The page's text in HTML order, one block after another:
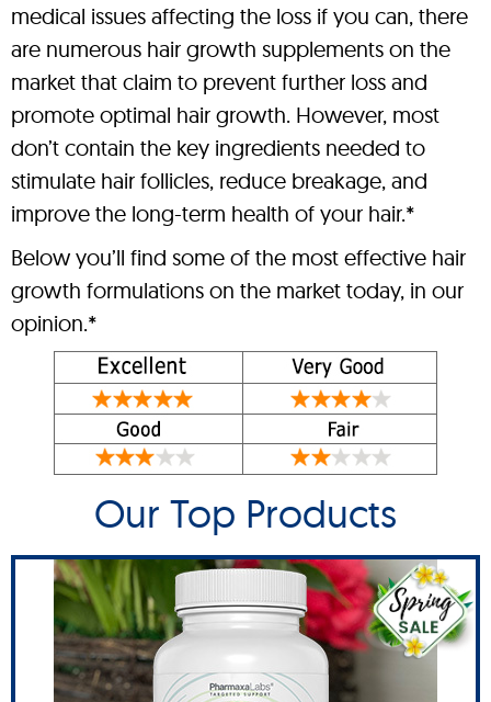
medical issues affecting the loss if you can, there
are numerous hair growth supplements on the
market that claim to prevent further loss and
promote optimal hair growth. However, most
don’t contain the key ingredients needed to
stimulate hair follicles, reduce breakage, and
improve the long-term health of your hair.*
Below you’ll find some of the most effective hair
growth formulations on the market today, in our
opinion.*
Our Top Products